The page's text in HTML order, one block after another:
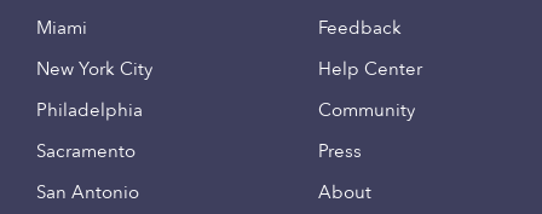
Miami
New York City
Philadelphia
Sacramento
San Antonio
Feedback
Help Center
Community
Press
About